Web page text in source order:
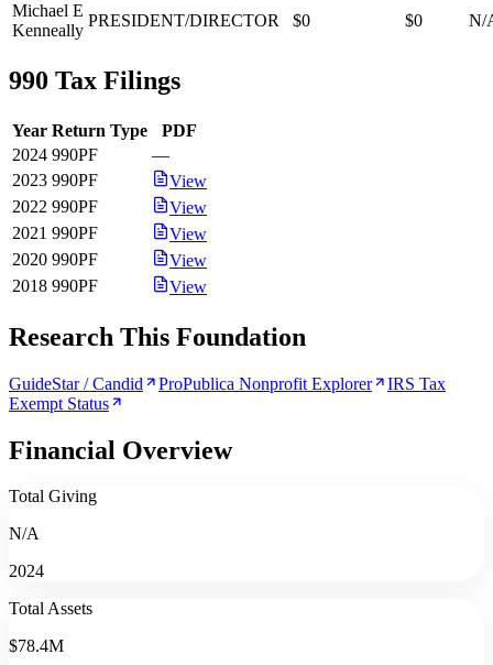
Michael E
Kenneally
PRESIDENT/DIRECTOR $0 $0 N/
990 Tax Filings
Year Return Type
PDF
2024 990PF
—
2023 990PF
View
2022 990PF
View
2021 990PF
View
2020 990PF
View
2018 990PF View
Research This Foundation
GuideStar / Candid ProPublica Nonprofit Explorer
IRS Tax
Exempt Status
Financial Overview
Total Giving
N/A
2024
Total Assets
$78.4M